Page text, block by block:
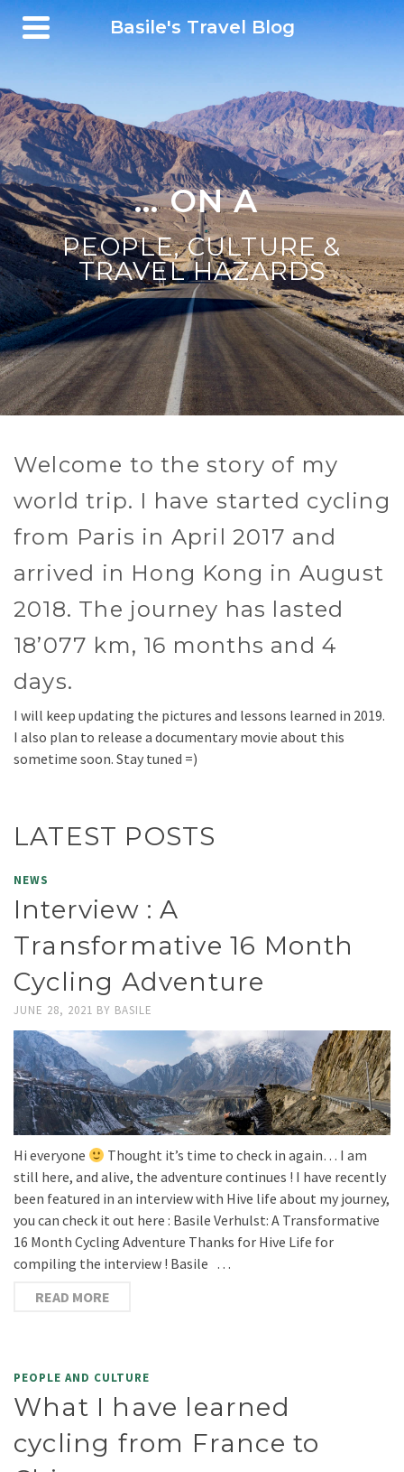
Basile's Travel Blog
... ON A BICYCLE|
PEOPLE, CULTURE &
TRAVEL HAZARDS
Welcome to the story of my
world trip. I have started cycling
from Paris in April 2017 and
arrived in Hong Kong in August
2018. The journey has lasted
18’077 km, 16 months and 4
days.
I will keep updating the pictures and lessons learned in 2019.
I also plan to release a documentary movie about this
sometime soon. Stay tuned =)
LATEST POSTS
NEWS
Interview : A
Transformative 16 Month
Cycling Adventure
JUNE 28, 2021 BY BASILE
Hi everyone
Thought it’s time to check in again… I am
still here, and alive, the adventure continues ! I have recently
been featured in an interview with Hive life about my journey,
you can check it out here : Basile Verhulst: A Transformative
16 Month Cycling Adventure Thanks for Hive Life for
compiling the interview ! Basile …
READ MORE
PEOPLE AND CULTURE
What I have learned
cycling from France to